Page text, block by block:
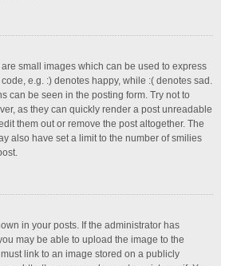
small images which can be used to express
e.g. :) denotes happy, while :( denotes sad.
can be seen in the posting form. Try not to
as they can quickly render a post unreadable
them out or remove the post altogether. The
also have set a limit to the number of smilies
in your posts. If the administrator has
may be able to upload the image to the
link to an image stored on a publicly